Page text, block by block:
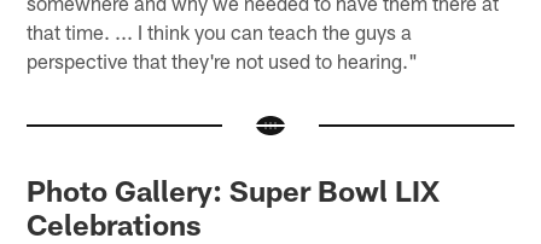
that time. ... I think you can teach the guys a
perspective that they're not used to hearing."
Photo Gallery: Super Bowl LIX
Celebrations